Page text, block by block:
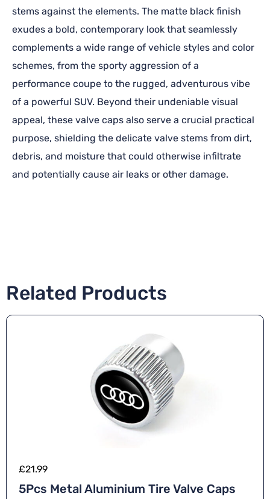
stems against the elements. The matte black finish
exudes a bold, contemporary look that seamlessly
complements a wide range of vehicle styles and color
schemes, from the sporty aggression of a
performance coupe to the rugged, adventurous vibe
of a powerful SUV. Beyond their undeniable visual
appeal, these valve caps also serve a crucial practical
purpose, shielding the delicate valve stems from dirt,
debris, and moisture that could otherwise infiltrate
and potentially cause air leaks or other damage.
Related Products
£21.99
5Pcs Metal Aluminium Tire Valve Caps